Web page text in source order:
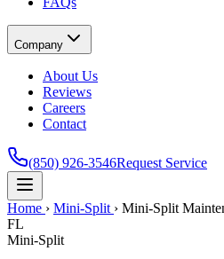
Company
About Us
Reviews
Careers
Contact
(850) 926-3546Request Service
Home › Mini-Split › Mini-Split
FL
Mini-Split